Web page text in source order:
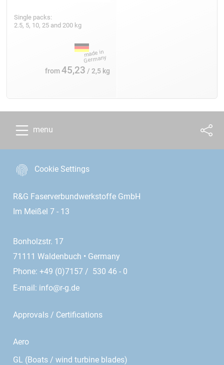
Single packs:
2.5, 5, 10, 25 and 200 kg
from45,23 / 2,5 kg
menu
Cookie Settings
R&G Faserverbundwerkstoffe GmbH
Im Meißel 7 - 13
Bonholzstr. 17
71111 Waldenbuch • Germany
Phone: +49 (0)7157 / 530 46 - 0
E-mail: info@r-g.de
Approvals / Certifications
Aero
GL (Boats / wind turbine blades)